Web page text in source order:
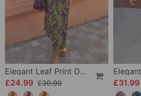
Elegant Leaf Print Deep V Puff Sleeve A-Line Dress
£24.99 £30.99
£31.99